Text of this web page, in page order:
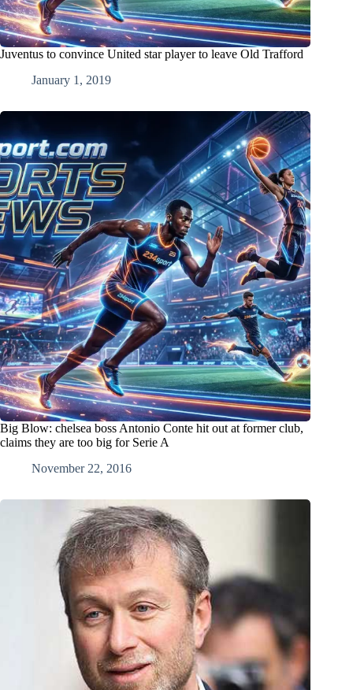
Juventus to convince United star player to leave Old Trafford
January 1, 2019
Big Blow: chelsea boss Antonio Conte hit out at former club,
claims they are too big for Serie A
November 22, 2016